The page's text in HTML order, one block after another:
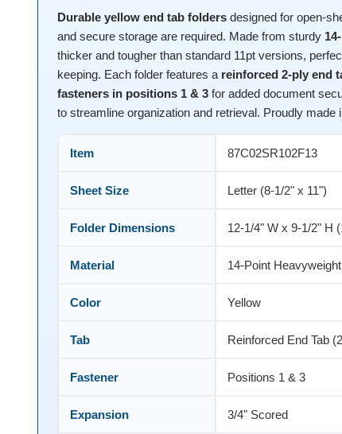
Durable yellow end tab folders designed for open-
and secure storage are required. Made from sturdy
thicker and tougher than standard 11pt versions,
keeping. Each folder features a reinforced 2-ply end
fasteners in positions 1 & 3 for added document
to streamline organization and retrieval. Proudly made
Item 87C02SR102F13
Sheet Size Letter (8-1/2" x 11")
Folder Dimensions 12-1/4" W x 9-1/2" H
Material 14-Point
Color Yellow
Tab Reinforced End Tab
Fastener Positions 1 & 3
Expansion 3/4" Scored